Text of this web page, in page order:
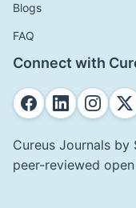
Blogs
FAQ
Connect with
Cureus Journals by
peer-reviewed